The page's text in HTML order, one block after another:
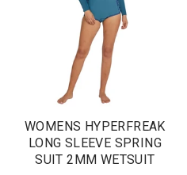
WOMENS HYPERFREAK
LONG SLEEVE SPRING
SUIT 2MM WETSUIT